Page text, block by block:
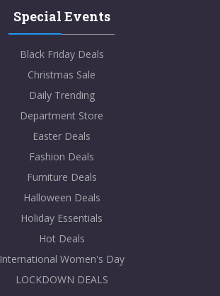
Special Events
Black Friday Deals
Christmas Sale
Daily Trending
Department Store
Easter Deals
Fashion Deals
Furniture Deals
Halloween Deals
Holiday Essentials
Hot Deals
International Women's Day
LOCKDOWN DEALS